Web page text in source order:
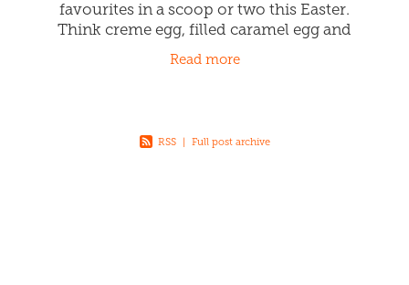
favourites in a scoop or two this Easter.
Think creme egg, filled caramel egg and
marshmallow egg all in one! Our Easter
Read more
RSS | Full post archive